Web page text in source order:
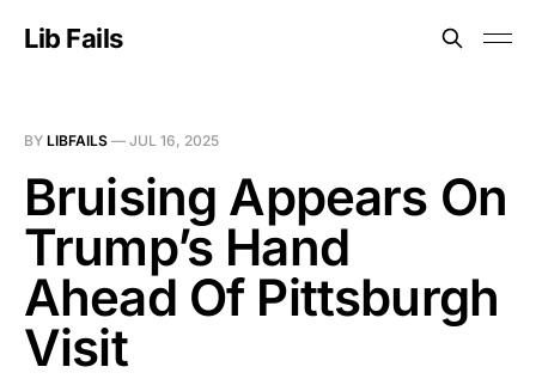
Lib Fails
BY LIBFAILS — JUL 16, 2025
Bruising Appears On
Trump’s Hand
Ahead Of Pittsburgh
Visit